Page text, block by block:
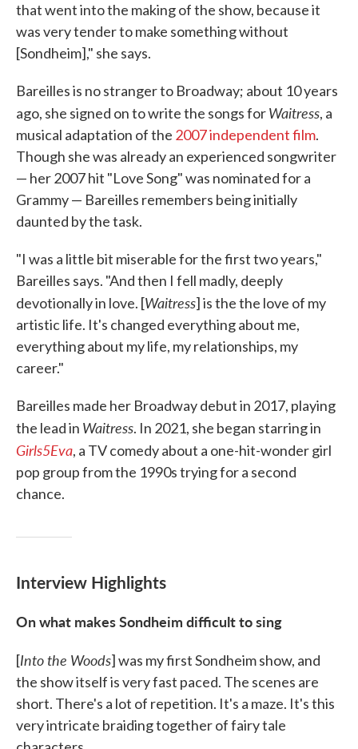
that went into the making of the show, because it
was very tender to make something without
[Sondheim]," she says.
Bareilles is no stranger to Broadway; about 10 years
ago, she signed on to write the songs forWaitress, a
musical adaptation of the 2007 independent film.
Though she was already an experienced songwriter
— her 2007 hit "Love Song" was nominated for a
Grammy — Bareilles remembers being initially
daunted by the task.
"I was a little bit miserable for the first two years,"
Bareilles says. "And then I fell madly, deeply
devotionally in love. [Waitress] is the the love of my
artistic life. It's changed everything about me,
everything about my life, my relationships, my
career."
Bareilles made her Broadway debut in 2017, playing
the lead in Waitress. In 2021, she began starring in
Girls5Eva, a TV comedy about a one-hit-wonder girl
pop group from the 1990s trying for a second
chance.
Interview Highlights
On what makes Sondheim difficult to sing
[Into the Woods] was my first Sondheim show, and
the show itself is very fast paced. The scenes are
short. There's a lot of repetition. It's a maze. It's this
very intricate braiding together of fairy tale